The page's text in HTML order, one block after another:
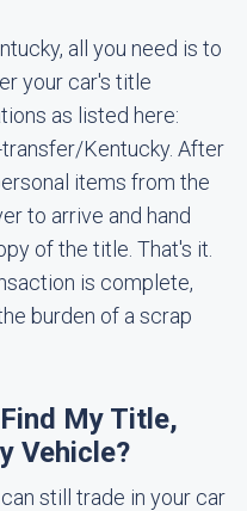
all you need is to
your car's title
as listed here:
Kentucky. After
items from the
to arrive and hand
of the title. That's it.
is complete,
burden of a scrap
My Title,
Vehicle?
still trade in your car